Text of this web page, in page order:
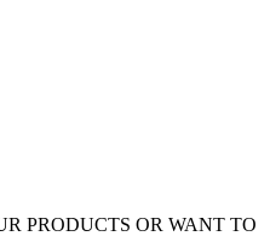
PRODUCTS OR WANT TO